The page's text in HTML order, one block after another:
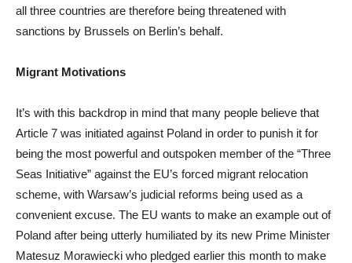
all three countries are therefore being threatened with
sanctions by Brussels on Berlin’s behalf.
Migrant Motivations
It’s with this backdrop in mind that many people believe that
Article 7 was initiated against Poland in order to punish it for
being the most powerful and outspoken member of the “Three
Seas Initiative” against the EU’s forced migrant relocation
scheme, with Warsaw’s judicial reforms being used as a
convenient excuse. The EU wants to make an example out of
Poland after being utterly humiliated by its new Prime Minister
Matesuz Morawiecki who pledged earlier this month to make